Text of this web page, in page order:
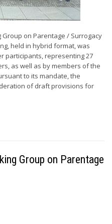
Group on Parentage / Surrogacy
held in hybrid format, was
participants, representing 27
as well as by members of the
to its mandate, the
of draft provisions for
Group on Parentage